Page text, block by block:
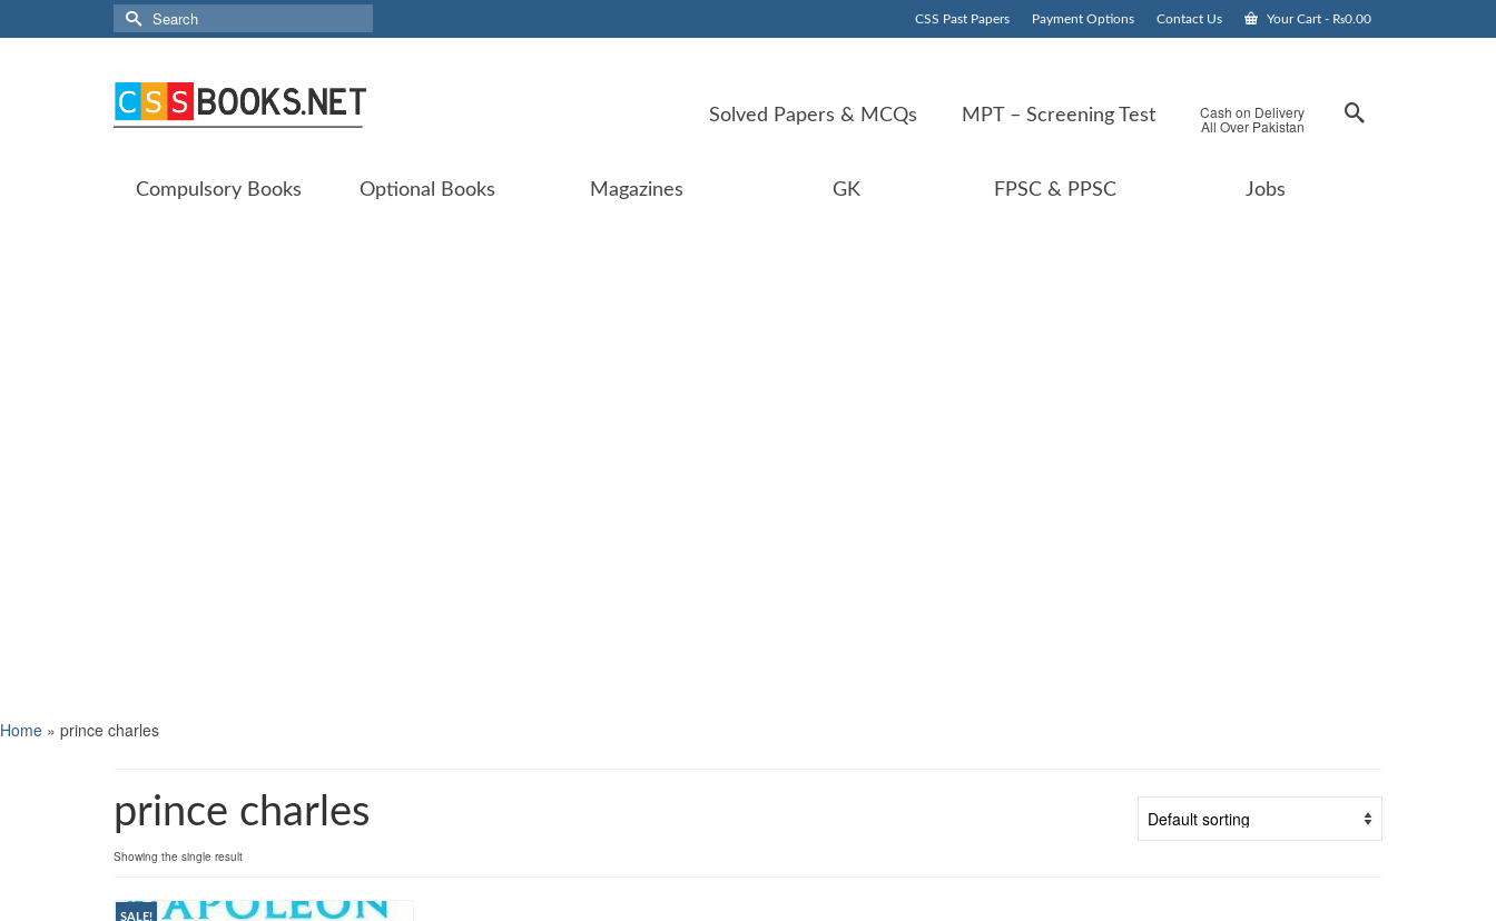
CSS Past Papers Payment Options Contact Us Your Cart - ₨0.00
Search
for:
Solved Papers & MCQs MPT – Screening Test Cash on Delivery
All Over Pakistan
Compulsory Books Optional Books Magazines GK FPSC & PPSC Jobs
Home » prince charles
prince charles
Showing the single result
SALE!